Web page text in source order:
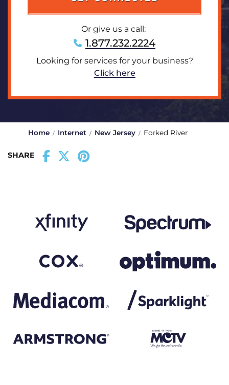
Or give us a call:
1.877.232.2224
Looking for services for your business?
Click here
Home Internet New Jersey Forked River
SHARE